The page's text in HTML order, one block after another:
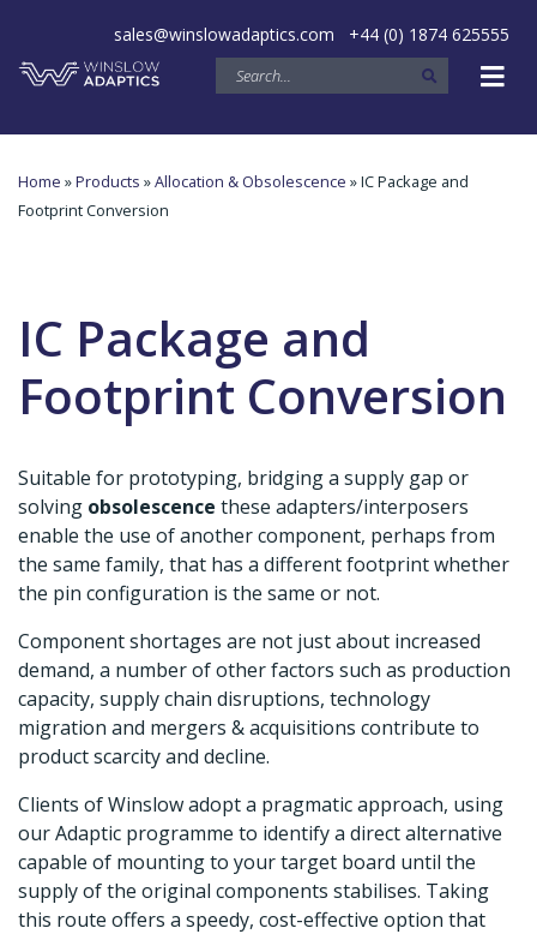
sales@winslowadaptics.com +44 (0) 1874 625555
Home »Products »Allocation & Obsolescence » IC Package and
Footprint Conversion
IC Package and
Footprint Conversion
Suitable for prototyping, bridging a supply gap or
solving obsolescence these adapters/interposers
enable the use of another component, perhaps from
the same family, that has a different footprint whether
the pin configuration is the same or not.
Component shortages are not just about increased
demand, a number of other factors such as production
capacity, supply chain disruptions, technology
migration and mergers & acquisitions contribute to
product scarcity and decline.
Clients of Winslow adopt a pragmatic approach, using
our Adaptic programme to identify a direct alternative
capable of mounting to your target board until the
supply of the original components stabilises. Taking
this route offers a speedy, cost-effective option that